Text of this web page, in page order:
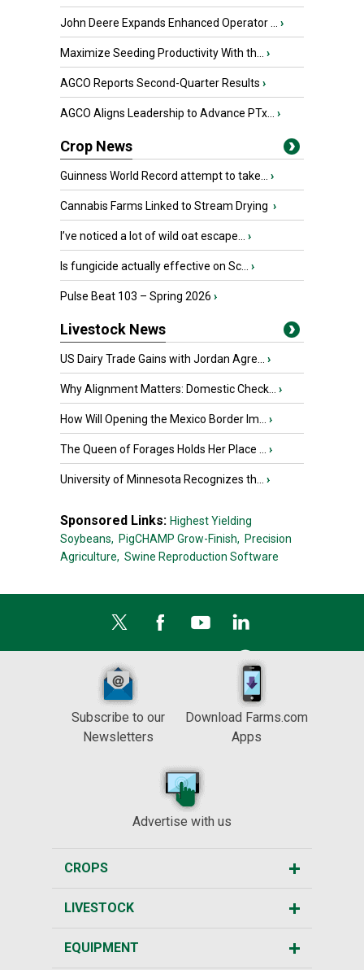
John Deere Expands Enhanced Operator ... ›
Maximize Seeding Productivity With th... ›
AGCO Reports Second-Quarter Results ›
AGCO Aligns Leadership to Advance PTx... ›
Crop News
Guinness World Record attempt to take... ›
Cannabis Farms Linked to Stream Drying ›
I’ve noticed a lot of wild oat escape... ›
Is fungicide actually effective on Sc... ›
Pulse Beat 103 – Spring 2026 ›
Livestock News
US Dairy Trade Gains with Jordan Agre... ›
Why Alignment Matters: Domestic Check... ›
How Will Opening the Mexico Border Im... ›
The Queen of Forages Holds Her Place ... ›
University of Minnesota Recognizes th... ›
Sponsored Links: Highest Yielding
Soybeans, PigCHAMP Grow-Finish, Precision
Agriculture, Swine Reproduction Software
Subscribe to our
Newsletters
Download Farms.com
Apps
Advertise with us
CROPS
LIVESTOCK
EQUIPMENT